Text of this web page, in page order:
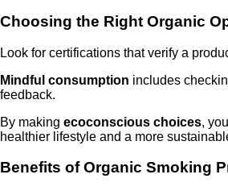
Choosing the Right Organic
Look for certifications that verify a
Mindful consumption includes
feedback.
By making ecoconscious choices,
healthier lifestyle and a more
Benefits of Organic Smoking